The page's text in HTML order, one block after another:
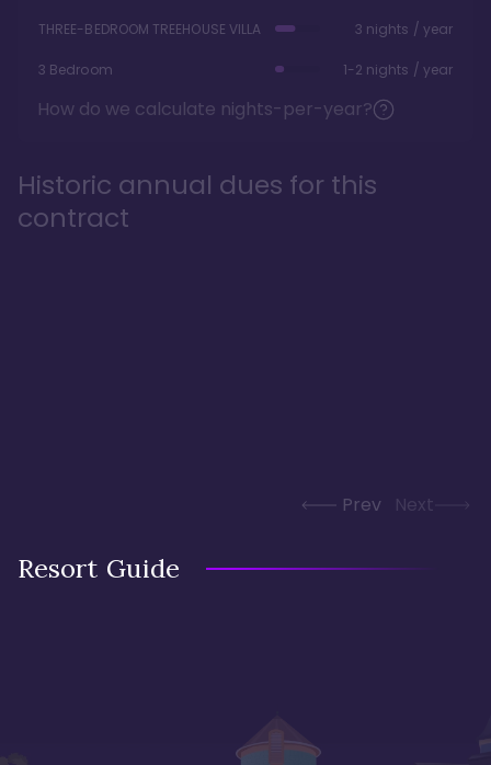
THREE-BEDROOM TREEHOUSE VILLA 3 nights / year
3 Bedroom 1-2 nights / year
How do we calculate nights-per-year?
Historic annual dues for this
contract
Prev Next
Resort Guide